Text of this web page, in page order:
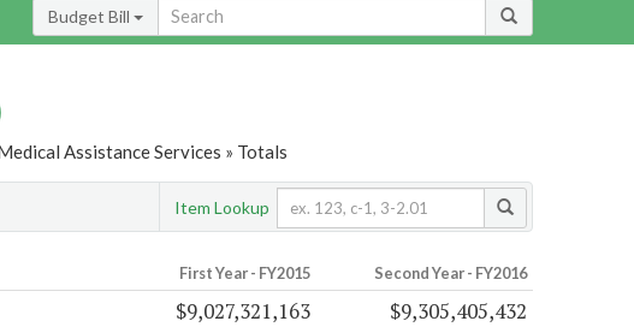
Budget Bill
Assistance Services » Totals
Item Lookup
First Year - FY2015 Second Year - FY2016
$9,027,321,163 $9,305,405,432